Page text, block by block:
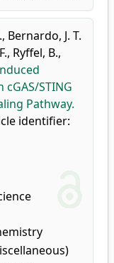
, Bernardo, J. T.
, Ryffel, B.,
STING
Pathway.
identifier: